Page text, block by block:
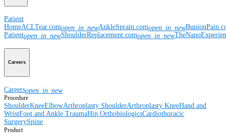
Patient
HomeACLTear.comopen_in_newAnkleSprain.comopen_in_new
Patientopen_in_newShoulderReplacement.comopen_in_new
Careers
Careersopen_in_new
Procedure
ShoulderKneeElbowArthroplasty ShoulderArthroplasty KneeHand and
WristFoot and Ankle TraumaHip OrthobiologicsCardiothoracic
SurgerySpine
Product